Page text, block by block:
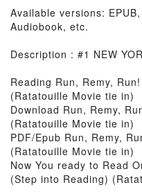
Available versions:
Audiobook, etc.
Description : #1 NEW
Reading Run, Remy,
(Ratatouille Movie tie in)
Download Run, Remy,
(Ratatouille Movie tie in)
PDF/Epub Run, Remy,
(Ratatouille Movie tie in)
Now You ready to Read
(Step into Reading)